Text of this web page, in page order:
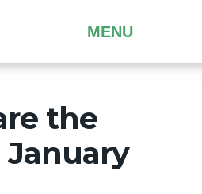
MENU
the